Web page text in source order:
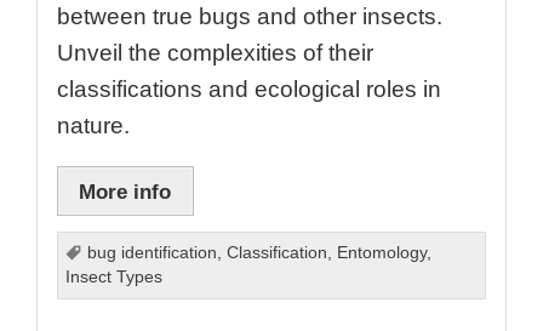
between true bugs and other insects.
Unveil the complexities of their
classifications and ecological roles in
nature.
More info
bug identification,Classification, Entomology,
Insect Types